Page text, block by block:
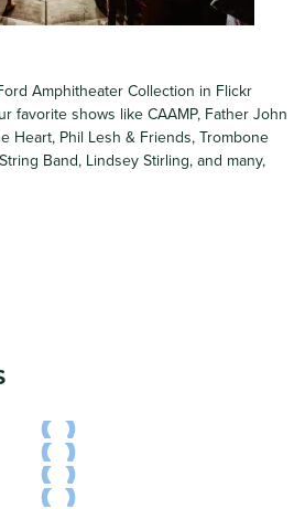
Amphitheater Collection in Flickr
favorite shows like CAAMP, Father John
Heart, Phil Lesh & Friends, Trombone
Band, Lindsey Stirling, and many,